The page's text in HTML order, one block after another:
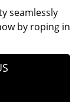
seamlessly
by roping in